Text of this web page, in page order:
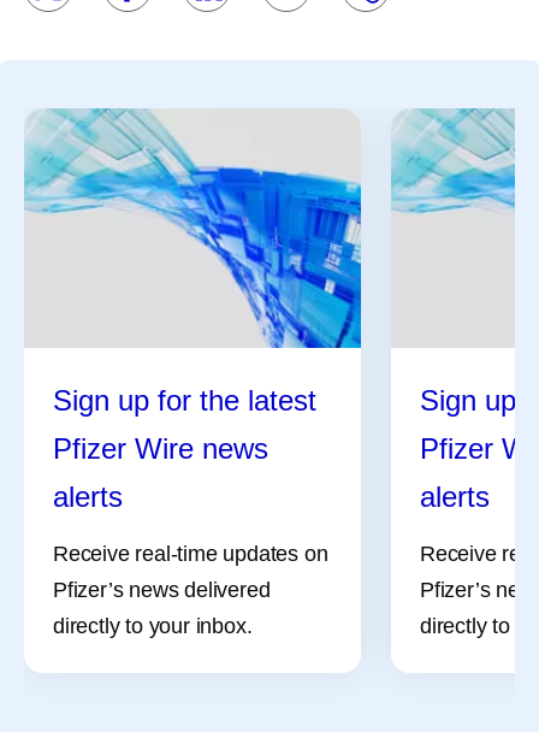
Sign up for the latest
Pfizer Wire news
alerts
Receive real-time updates on
Pfizer’s news delivered
directly to your inbox.
Sign up
Pfizer
alerts
Receive
Pfizer’s
directly to